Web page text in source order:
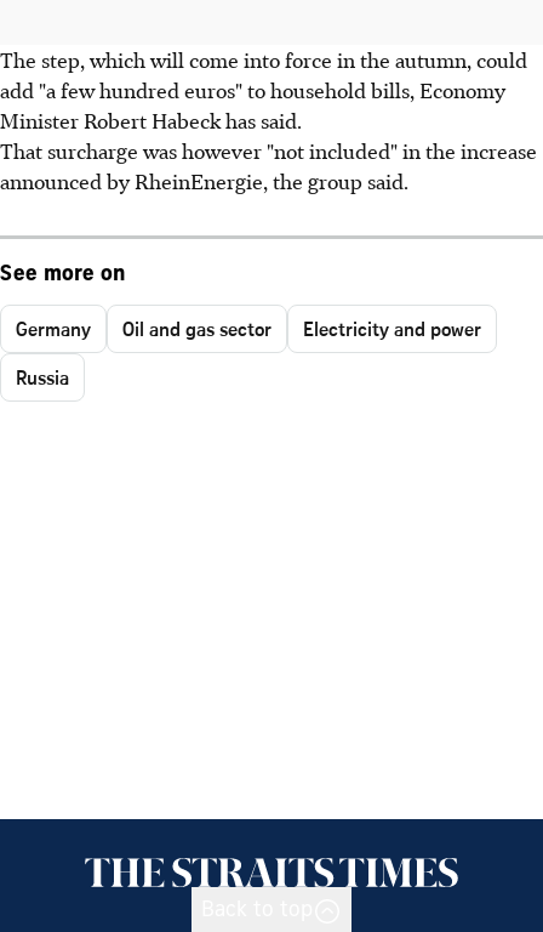
The step, which will come into force in the autumn, could
add "a few hundred euros" to household bills, Economy
Minister Robert Habeck has said.
That surcharge was however "not included" in the increase
announced by RheinEnergie, the group said.
See more on
Germany Oil and gas sector
Electricity and power
Russia